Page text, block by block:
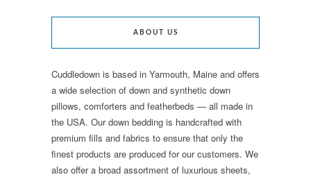
ABOUT US
Cuddledown is based in Yarmouth, Maine and offers
a wide selection of down and synthetic down
pillows, comforters and featherbeds — all made in
the USA. Our down bedding is handcrafted with
premium fills and fabrics to ensure that only the
finest products are produced for our customers. We
also offer a broad assortment of luxurious sheets,